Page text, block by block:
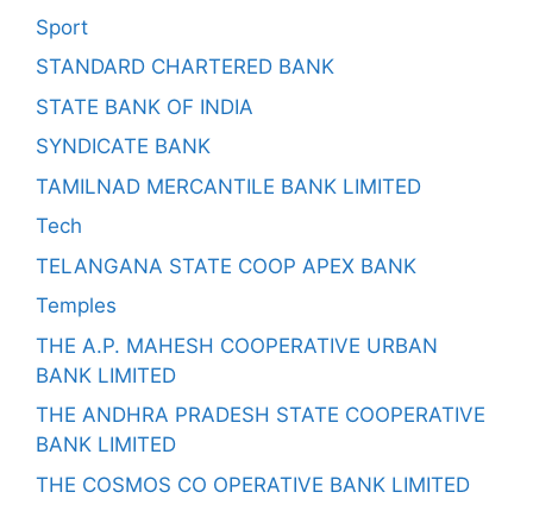
Sport
STANDARD CHARTERED BANK
STATE BANK OF INDIA
SYNDICATE BANK
TAMILNAD MERCANTILE BANK LIMITED
Tech
TELANGANA STATE COOP APEX BANK
Temples
THE A.P. MAHESH COOPERATIVE URBAN
BANK LIMITED
THE ANDHRA PRADESH STATE COOPERATIVE
BANK LIMITED
THE COSMOS CO OPERATIVE BANK LIMITED